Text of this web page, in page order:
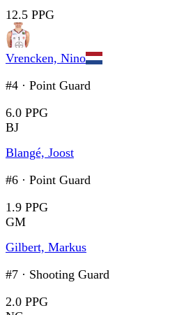
12.5 PPG
Vrencken, Nino
#4 · Point Guard
6.0 PPG
BJ
Blangé, Joost
#6 · Point Guard
1.9 PPG
GM
Gilbert, Markus
#7 · Shooting Guard
2.0 PPG